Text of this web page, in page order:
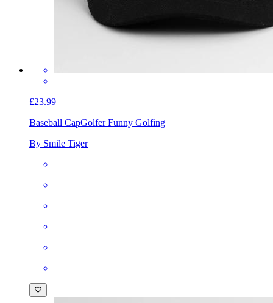
£23.99
Baseball CapGolfer Funny Golfing
By Smile Tiger